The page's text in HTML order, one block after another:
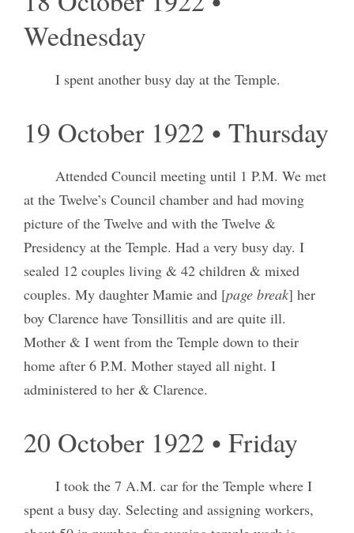
Wednesday
I spent another busy day at the Temple.
19 October 1922 • Thursday
Attended Council meeting until 1 P.M. We met
at the Twelve’s Council chamber and had moving
picture of the Twelve and with the Twelve &
Presidency at the Temple. Had a very busy day. I
sealed 12 couples living & 42 children & mixed
couples. My daughter Mamie and [page break] her
boy Clarence have Tonsillitis and are quite ill.
Mother & I went from the Temple down to their
home after 6 P.M. Mother stayed all night. I
administered to her & Clarence.
20 October 1922 • Friday
I took the 7 A.M. car for the Temple where I
spent a busy day. Selecting and assigning workers,